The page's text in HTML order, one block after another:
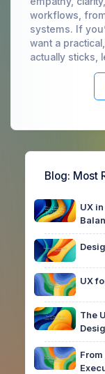
workflows,
systems. If
want a
actually sticks,
Blog: Most
UX
UX
The